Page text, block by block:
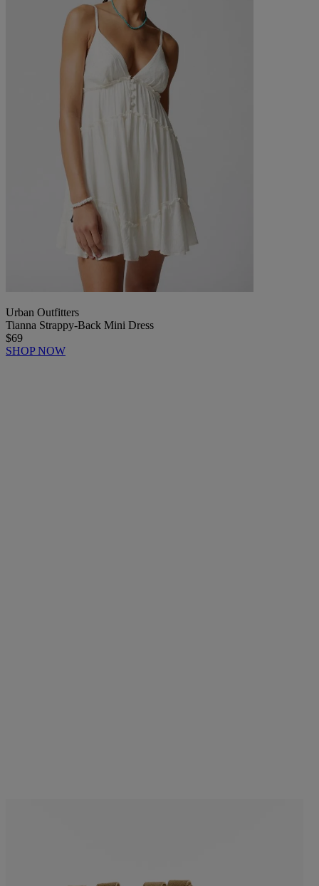
Urban Outfitters
Tianna Strappy-Back Mini Dress
$69
SHOP NOW